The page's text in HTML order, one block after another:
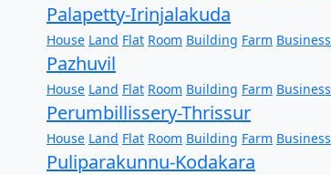
Palapetty-Irinjalakuda
House Land Flat Room Building Farm Business
Pazhuvil
House Land Flat Room Building Farm Business
Perumbillissery-Thrissur
House Land Flat Room Building Farm Business
Puliparakunnu-Kodakara